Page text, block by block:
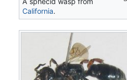
California.